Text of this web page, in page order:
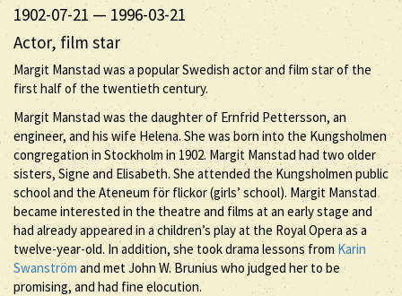
1902-07-21 — 1996-03-21
Actor, film star
Margit Manstad was a popular Swedish actor and film star of the
first half of the twentieth century.
Margit Manstad was the daughter of Ernfrid Pettersson, an
engineer, and his wife Helena. She was born into the Kungsholmen
congregation in Stockholm in 1902. Margit Manstad had two older
sisters, Signe and Elisabeth. She attended the Kungsholmen public
school and the Ateneum för flickor (girls’ school). Margit Manstad
became interested in the theatre and films at an early stage and
had already appeared in a children’s play at the Royal Opera as a
twelve-year-old. In addition, she took drama lessons from Karin
Swanströmand met John W. Brunius who judged her to be
promising, and had fine elocution.